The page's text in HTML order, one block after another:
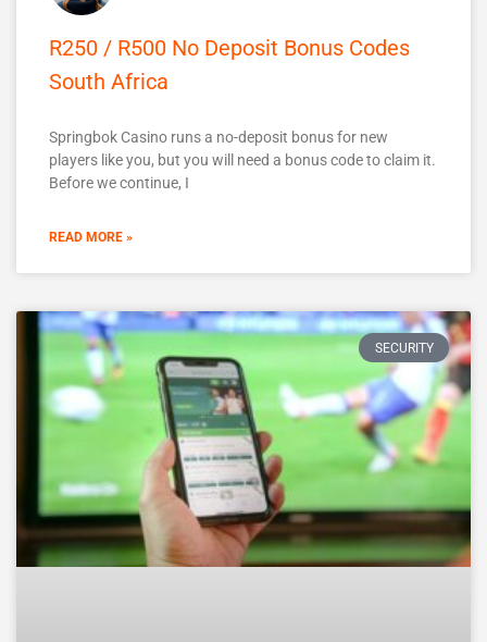
R250 / R500 No Deposit Bonus Codes
South Africa
Springbok Casino runs a no-deposit bonus for new
players like you, but you will need a bonus code to claim it.
Before we continue, I
READ MORE »
SECURITY